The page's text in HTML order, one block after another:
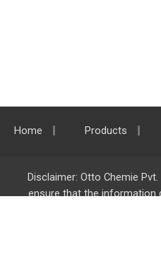
Home Products
Disclaimer: Otto Chemie
ensure that the information